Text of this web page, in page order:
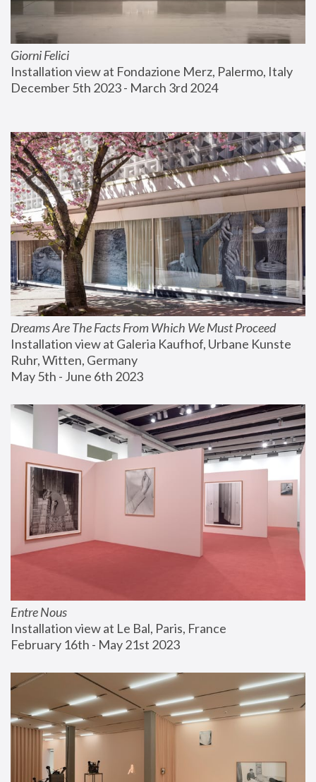
Giorni Felici
Installation view at Fondazione Merz, Palermo, Italy
December 5th 2023 - March 3rd 2024
Dreams Are The Facts From Which We Must Proceed
Installation view at Galeria Kaufhof, Urbane Kunste
Ruhr, Witten, Germany
May 5th - June 6th 2023
Entre Nous
Installation view at Le Bal, Paris, France
February 16th - May 21st 2023